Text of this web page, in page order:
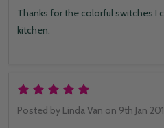
Thanks for the colorful switches I
kitchen.
Posted by Linda Van on 9th Jan